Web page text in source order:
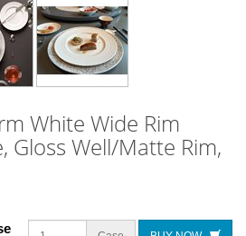
White Wide Rim
Gloss Well/Matte Rim,